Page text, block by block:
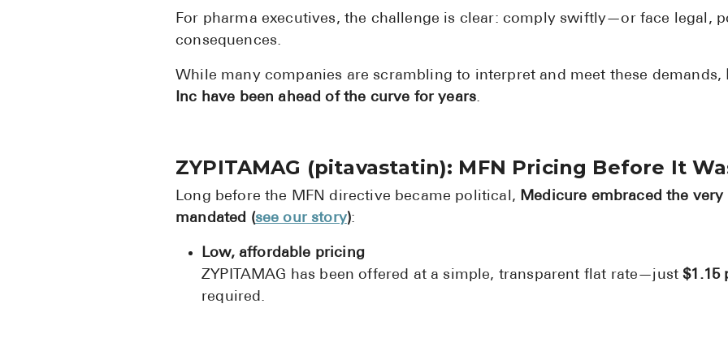
For pharma executives, the challenge is clear: comply swiftly—or face legal,
consequences.
While many companies are scrambling to interpret and meet these demands,
Inc have been ahead of the curve for years.
ZYPITAMAG (pitavastatin): MFN Pricing Before It
Long before the MFN directive became political, Medicure embraced the
mandated (see our story):
Low, affordable pricing
ZYPITAMAG has been offered at a simple, transparent flat rate—just$1.15
required.